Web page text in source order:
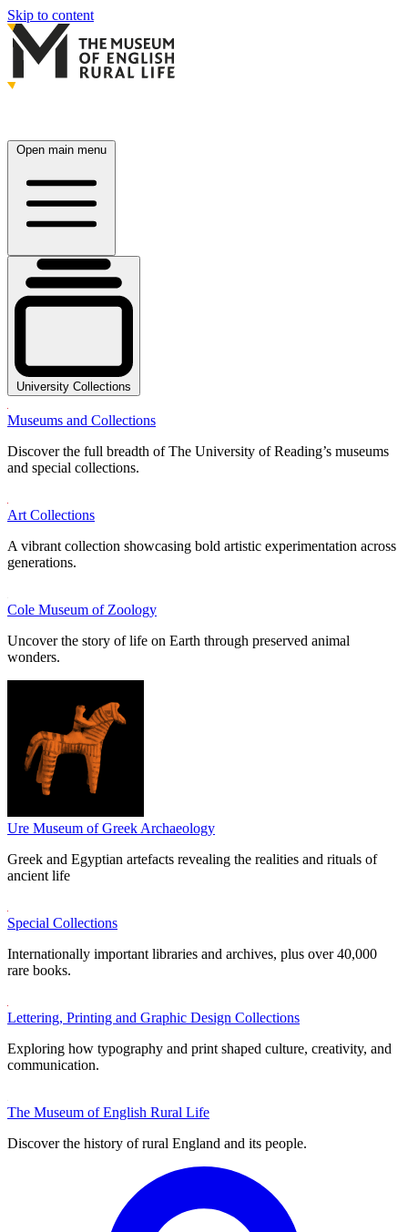
Skip to content
Open main menu
University Collections
Museums and Collections
Discover the full breadth of The University of Reading’s museums
and special collections.
Art Collections
A vibrant collection showcasing bold artistic experimentation across
generations.
Cole Museum of Zoology
Uncover the story of life on Earth through preserved animal
wonders.
Ure Museum of Greek Archaeology
Greek and Egyptian artefacts revealing the realities and rituals of
ancient life
Special Collections
Internationally important libraries and archives, plus over 40,000
rare books.
Lettering, Printing and Graphic Design Collections
Exploring how typography and print shaped culture, creativity, and
communication.
The Museum of English Rural Life
Discover the history of rural England and its people.